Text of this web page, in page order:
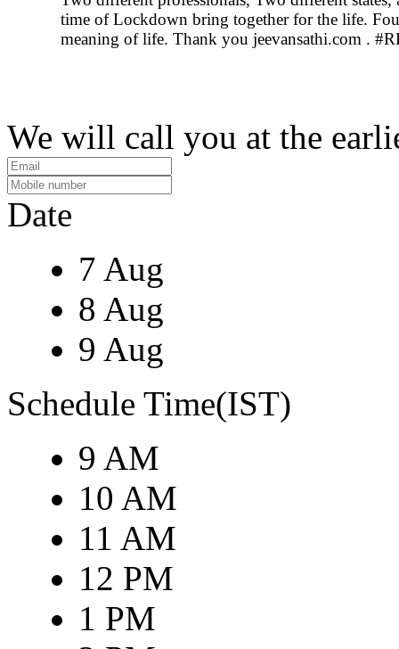
time of Lockdown bring together for the life.
meaning of life. Thank you jeevansathi.com .
We will call you at the
Date
7 Aug
8 Aug
9 Aug
Schedule Time(IST)
9 AM
10 AM
11 AM
12 PM
1 PM